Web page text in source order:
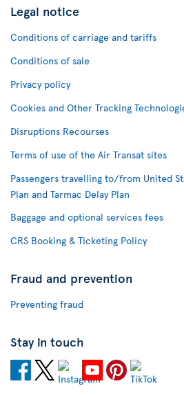
Legal notice
Conditions of carriage and tariffs
Conditions of sale
Privacy policy
Cookies and Other Tracking
Disruptions Recourses
Terms of use of the Air Transat sites
Passengers travelling to/from United
Plan and Tarmac Delay Plan
Baggage and optional services fees
CRS Booking & Ticketing Policy
Fraud and prevention
Preventing fraud
Stay in touch